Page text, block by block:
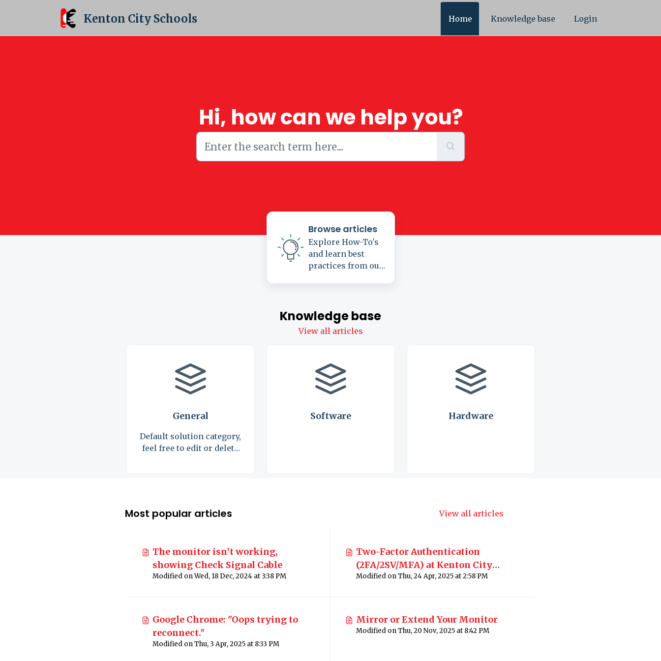
Kenton City Schools Home Knowledge base Login
Hi, how can we help you?
Browse articles
Explore How-To's
and learn best
practices from our
Knowledge base
View all articles
General
Default solution category,
feel free to edit or delete
Software Hardware
Most popular articles View all articles
The monitor isn’t working,
showing Check Signal Cable
Modified on Wed, 18 Dec, 2024 at 3:38 PM
Two-Factor Authentication
(2FA/2SV/MFA) at Kenton City
Schools
Modified on Thu, 24 Apr, 2025 at 2:58 PM
Google Chrome: "Oops trying to
reconnect."
Modified on Thu, 3 Apr, 2025 at 8:33 PM
Mirror or Extend Your Monitor
Modified on Thu, 20 Nov, 2025 at 8:42 PM